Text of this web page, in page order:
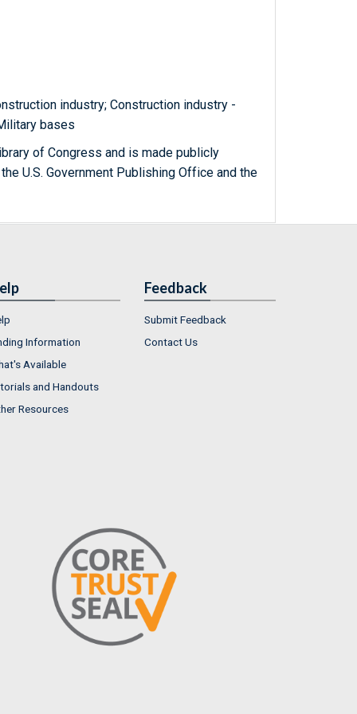
industry; Construction industry -
bases
of Congress and is made publicly
U.S. Government Publishing Office and the
Information
Available
and Handouts
Resources
Feedback
Submit Feedback
Contact Us